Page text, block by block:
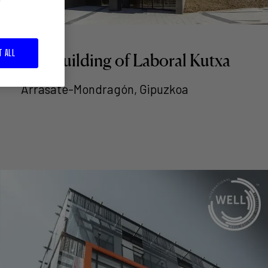
LK3 building of Laboral Kutxa
Arrasate-Mondragón, Gipuzkoa
ALL